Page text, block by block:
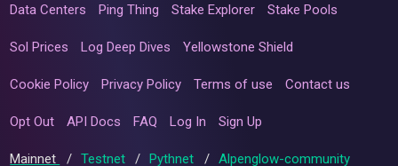
Data Centers Ping Thing Stake Explorer Stake Pools
Sol Prices Log Deep Dives Yellowstone Shield
Cookie Policy Privacy Policy Terms of use Contact us
Opt Out API Docs FAQ Log In Sign Up
Mainnet / Testnet / Pythnet / Alpenglow-community